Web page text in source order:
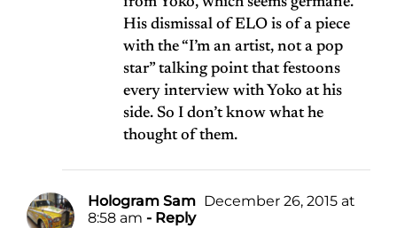
His dismissal of ELO is of a piece
with the “I’m an artist, not a pop
star” talking point that festoons
every interview with Yoko at his
side. So I don’t know what he
thought of them.
Hologram Sam December 26, 2015 at
8:58 am - Reply